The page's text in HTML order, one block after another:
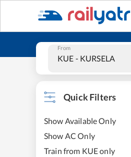
From
Quick Filters
Show Available Only
Show AC Only
Train from KUE only